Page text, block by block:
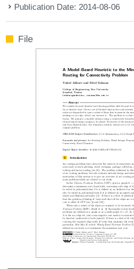
Publication Date: 2014-08-06
File